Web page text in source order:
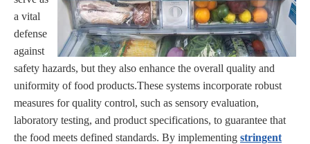
a vital
defense
against
safety hazards, but they also enhance the overall quality and
uniformity of food products.These systems incorporate robust
measures for quality control, such as sensory evaluation,
laboratory testing, and product specifications, to guarantee that
the food meets defined standards. By implementing stringent